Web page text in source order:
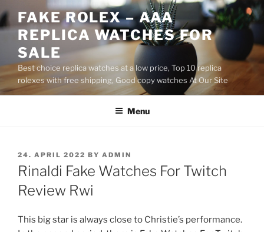
to
content
FAKE ROLEX – AAA
REPLICA WATCHES FOR
SALE
Best choice replica watches at a low price, Top 10 replica
rolexes with free shipping, Good copy watches At Our Site
Menu
POSTED
ON
24. APRIL 2022 BY ADMIN
Rinaldi Fake Watches For Twitch
Review Rwi
This big star is always close to Christie’s performance.